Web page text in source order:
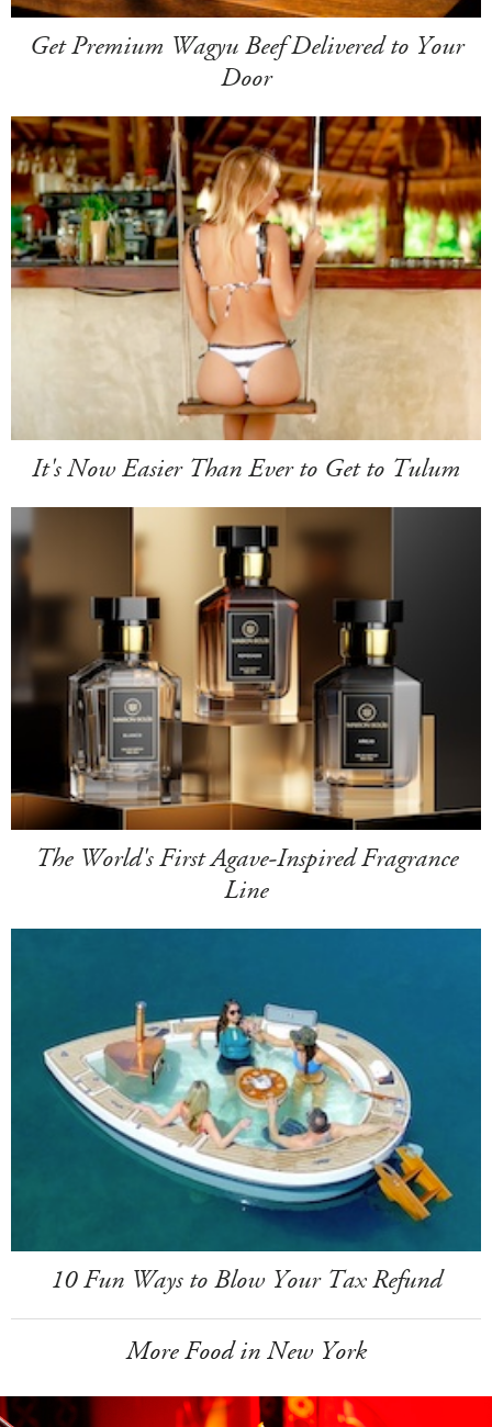
Get Premium Wagyu Beef Delivered to Your
Door
It's Now Easier Than Ever to Get to Tulum
The World's First Agave-Inspired Fragrance
Line
10 Fun Ways to Blow Your Tax Refund
More Food in New York